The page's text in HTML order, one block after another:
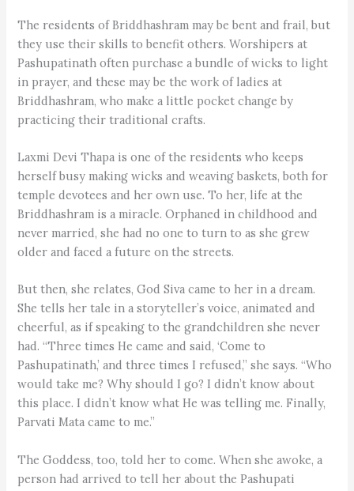
The residents of Briddhashram may be bent and frail, but
they use their skills to benefit others. Worshipers at
Pashupatinath often purchase a bundle of wicks to light
in prayer, and these may be the work of ladies at
Briddhashram, who make a little pocket change by
practicing their traditional crafts.
Laxmi Devi Thapa is one of the residents who keeps
herself busy making wicks and weaving baskets, both for
temple devotees and her own use. To her, life at the
Briddhashram is a miracle. Orphaned in childhood and
never married, she had no one to turn to as she grew
older and faced a future on the streets.
But then, she relates, God Siva came to her in a dream.
She tells her tale in a storyteller’s voice, animated and
cheerful, as if speaking to the grandchildren she never
had. “Three times He came and said, ‘Come to
Pashupatinath,’ and three times I refused,” she says. “Who
would take me? Why should I go? I didn’t know about
this place. I didn’t know what He was telling me. Finally,
Parvati Mata came to me.”
The Goddess, too, told her to come. When she awoke, a
person had arrived to tell her about the Pashupati